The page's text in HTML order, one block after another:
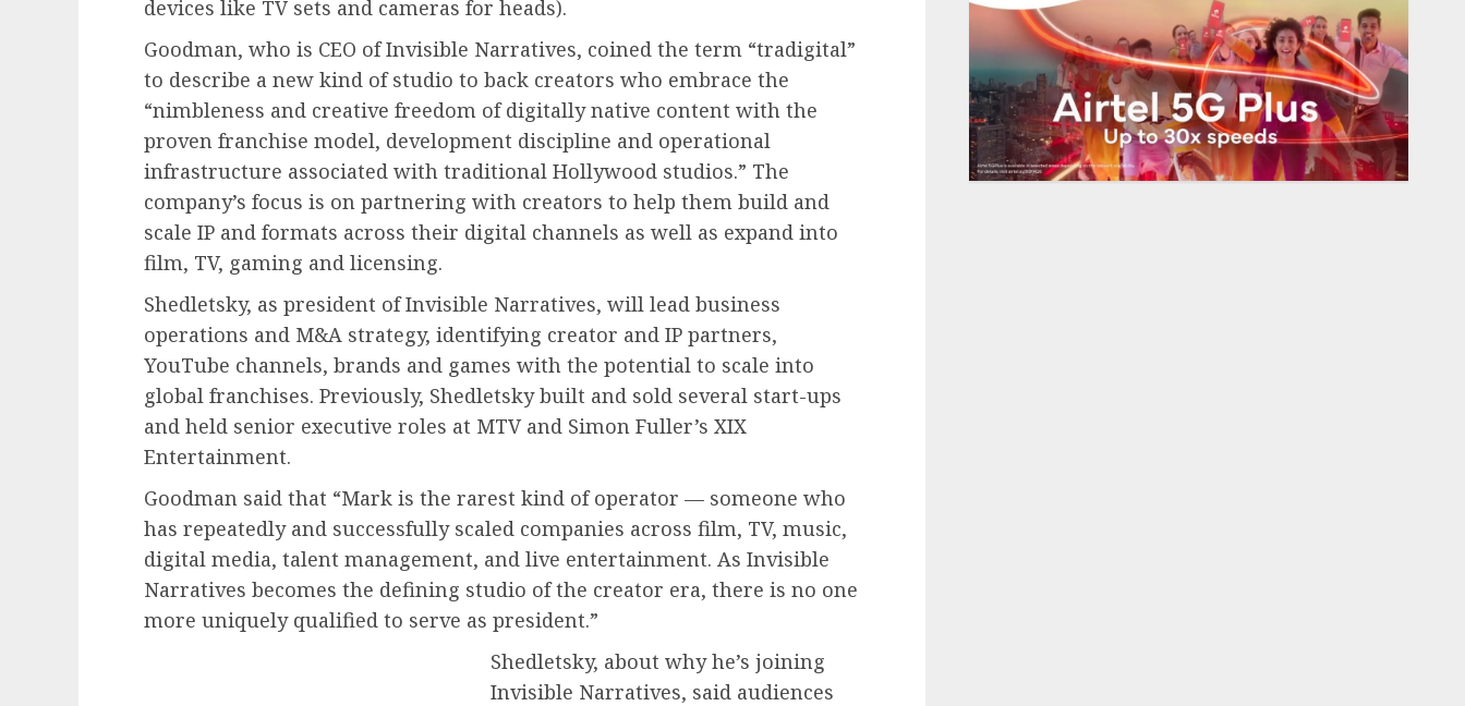
devices like TV sets and cameras for heads).
Goodman, who is CEO of Invisible Narratives, coined the term “tradigital”
to describe a new kind of studio to back creators who embrace the
“nimbleness and creative freedom of digitally native content with the
proven franchise model, development discipline and operational
infrastructure associated with traditional Hollywood studios.” The
company’s focus is on partnering with creators to help them build and
scale IP and formats across their digital channels as well as expand into
film, TV, gaming and licensing.
Shedletsky, as president of Invisible Narratives, will lead business
operations and M&A strategy, identifying creator and IP partners,
YouTube channels, brands and games with the potential to scale into
global franchises. Previously, Shedletsky built and sold several start-ups
and held senior executive roles at MTV and Simon Fuller’s XIX
Entertainment.
Goodman said that “Mark is the rarest kind of operator — someone who
has repeatedly and successfully scaled companies across film, TV, music,
digital media, talent management, and live entertainment. As Invisible
Narratives becomes the defining studio of the creator era, there is no one
more uniquely qualified to serve as president.”
Shedletsky, about why he’s joining
Invisible Narratives, said audiences